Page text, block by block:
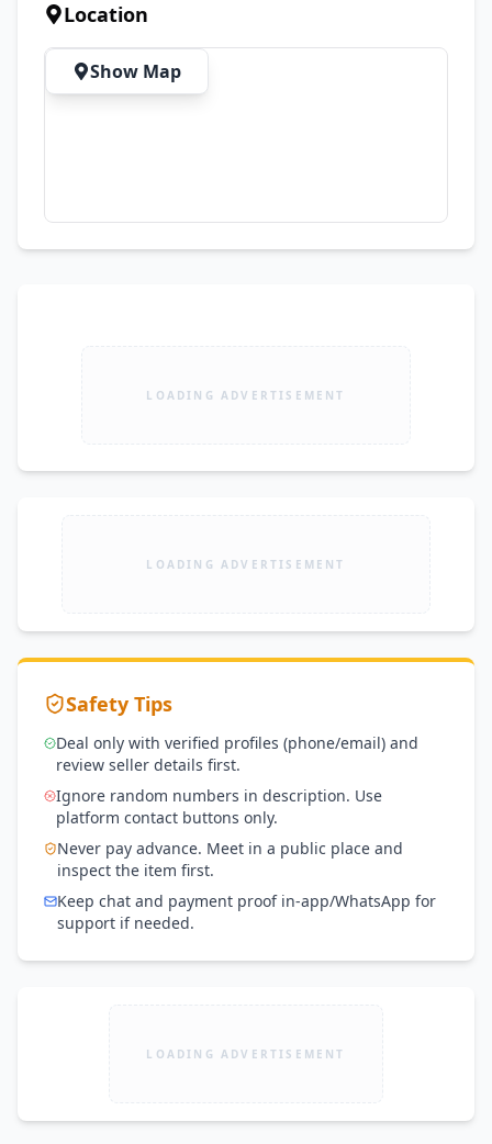
Across Pakistan ✨ Premium Quality | Elegant
Designs | Affordable Prices
Location
Show Map
LOADING ADVERTISEMENT
LOADING ADVERTISEMENT
Safety Tips
Deal only with verified profiles (phone/email) and
review seller details first.
Ignore random numbers in description. Use
platform contact buttons only.
Never pay advance. Meet in a public place and
inspect the item first.
Keep chat and payment proof in-app/WhatsApp for
support if needed.
LOADING ADVERTISEMENT